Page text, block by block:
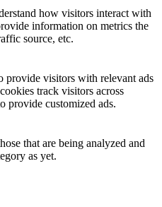
how visitors interact with
information on metrics the
source, etc.
provide visitors with relevant ads
track visitors across
provide customized ads.
that are being analyzed and
as yet.